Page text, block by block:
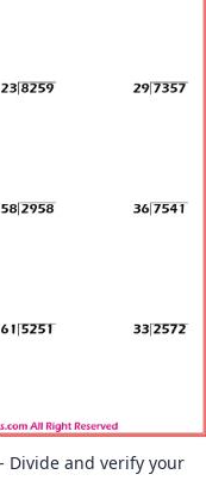
Divide and verify your